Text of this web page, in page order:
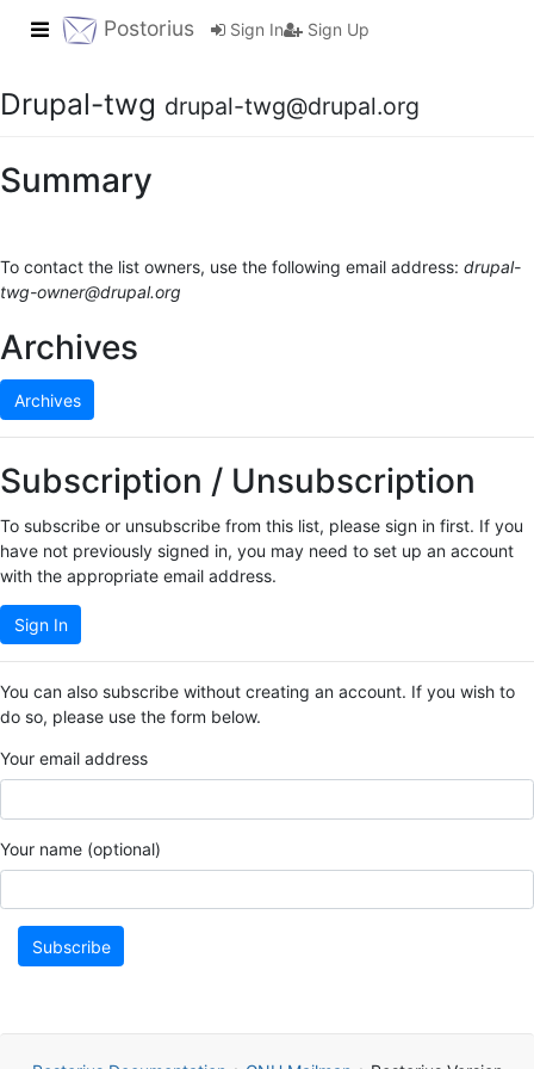
Toggle navigation
Postorius Sign In Sign Up
Drupal-twg drupal-twg@drupal.org
Summary
To contact the list owners, use the following email address: drupal-
twg-owner@drupal.org
Archives
Archives
Subscription / Unsubscription
To subscribe or unsubscribe from this list, please sign in first. If you
have not previously signed in, you may need to set up an account
with the appropriate email address.
Sign In
You can also subscribe without creating an account. If you wish to
do so, please use the form below.
Your email address
Your name (optional)
Subscribe